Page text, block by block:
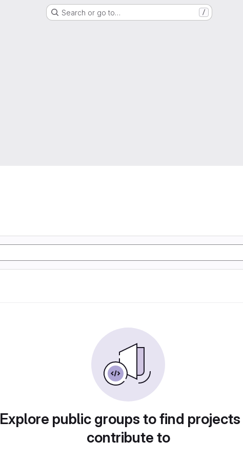
Search or go to… /
Explore public groups to find
contribute to